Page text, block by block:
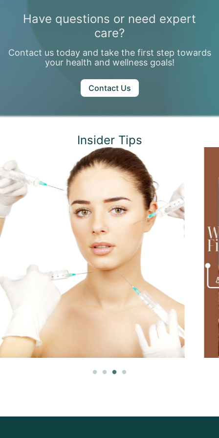
Have questions or need expert
care?
Contact us today and take the first step towards
your health and wellness goals!
Contact Us
Insider Tips